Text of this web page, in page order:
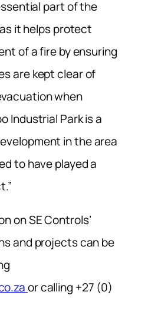
part of the
it helps protect
of a fire by ensuring
are kept clear of
when
Industrial Park is a
in the area
to have played a
on SE Controls’
and projects can be
or calling +27 (0)